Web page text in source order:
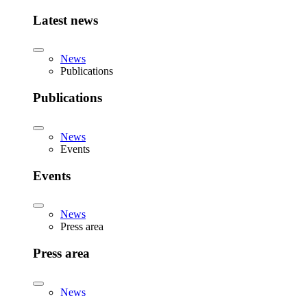
Latest news
News
Publications
Publications
News
Events
Events
News
Press area
Press area
News